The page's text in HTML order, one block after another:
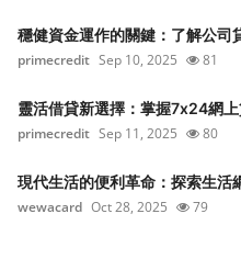
穩健資金運作的關鍵：了解公司
primecredit Sep 10, 2025 81
靈活借貸新選擇：掌握7x24網
primecredit Sep 11, 2025 80
現代生活的便利革命：探索生活
wewacard Oct 28, 2025 79